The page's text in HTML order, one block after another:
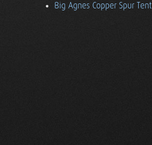
Big Agnes Copper Spur Tent